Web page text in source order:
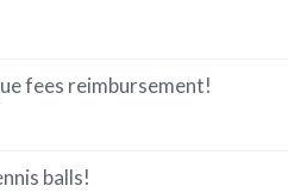
fees reimbursement!
balls!